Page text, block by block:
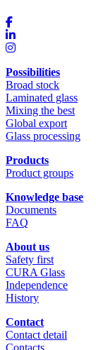
Possibilities
Broad stock
Laminated glass
Mixing the best
Global export
Glass processing
Products
Product groups
Knowledge base
Documents
FAQ
About us
Safety first
CURA Glass
Independence
History
Contact
Contact detail
Contacts